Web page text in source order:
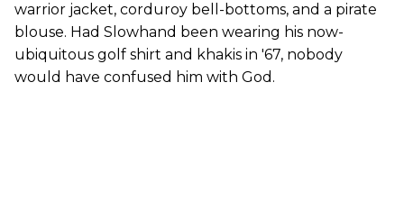
warrior jacket, corduroy bell-bottoms, and a pirate
blouse. Had Slowhand been wearing his now-
ubiquitous golf shirt and khakis in '67, nobody
would have confused him with God.